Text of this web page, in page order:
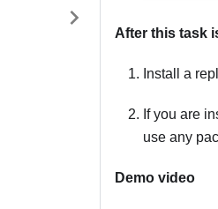
After this task
Install a
If you are
use any
Demo video